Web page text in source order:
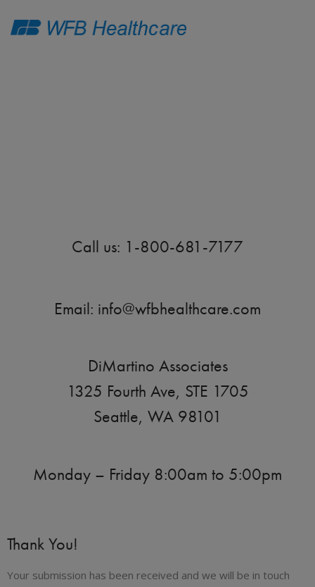
Call us: 1-800-681-7177
Email: info@wfbhealthcare.com
DiMartino Associates
1325 Fourth Ave, STE 1705
Seattle, WA 98101
Monday – Friday 8:00am to 5:00pm
Thank You!
Your submission has been received and we will be in touch